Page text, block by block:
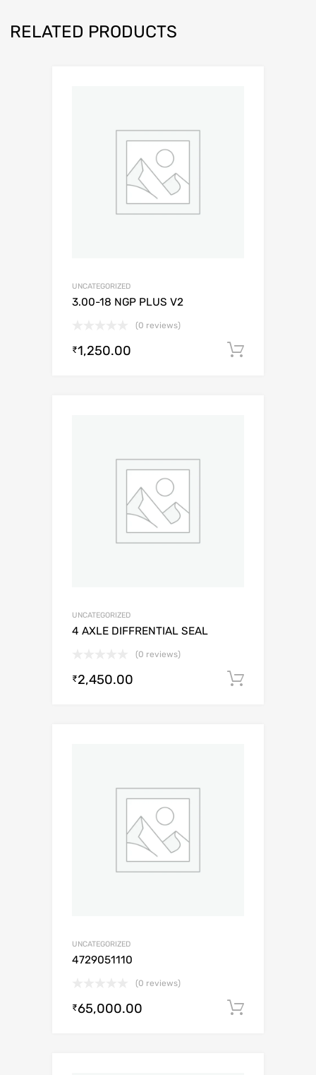
RELATED PRODUCTS
UNCATEGORIZED
3.00-18 NGP PLUS V2
(0 reviews)
₹1,250.00
UNCATEGORIZED
4 AXLE DIFFRENTIAL SEAL
(0 reviews)
₹2,450.00
UNCATEGORIZED
4729051110
(0 reviews)
₹65,000.00